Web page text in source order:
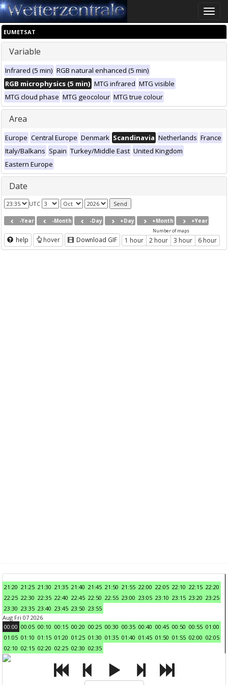
Toggle
EUMETSAT
Variable
Infrared (5 min) RGB natural enhanced (5 min)
RGB microphysics (5 min) MTG infrared MTG visible
MTG cloud phase MTG geocolour MTG true colour
Area
Europe Central Europe Denmark Scandinavia Netherlands France
Italy/Balkans Spain Turkey/Middle East United Kingdom
Eastern Europe
Date
UTC
-Year -Month -Day +Day +Month +Year
help hover Download GIF
Number of maps
1 hour 2 hour 3 hour 6 hour
21:20 21:25 21:30 21:35 21:40 21:45 21:50 21:55 22:00 22:05 22:10 22:15 22:20
22:25 22:30 22:35 22:40 22:45 22:50 22:55 23:00 23:05 23:10 23:15 23:20 23:25
23:30 23:35 23:40 23:45 23:50 23:55
Aug Fri 07 2026
00:00 00:05 00:10 00:15 00:20 00:25 00:30 00:35 00:40 00:45 00:50 00:55 01:00
01:05 01:10 01:15 01:20 01:25 01:30 01:35 01:40 01:45 01:50 01:55 02:00 02:05
02:10 02:15 02:20 02:25 02:30 02:35